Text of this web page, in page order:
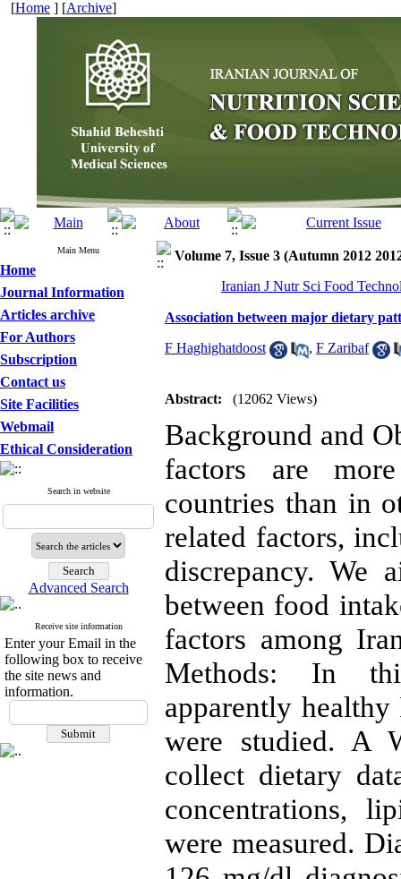
[Home ] [Archive]
Main Menu
Home
Journal Information
Articles archive
For Authors
Subscription
Contact us
Site Facilities
Webmail
Ethical Consideration
Search in website
Advanced Search
Receive site information
Enter your Email in the
following box to receive
the site news and
information.
Volume 7, Issue 3 (Autumn 2012
Iranian J Nutr Sci Food
Association between major dietary
F Haghighatdoost , F Zaribaf
Abstract: (12062 Views)
Background and
factors are
countries than in
related factors,
discrepancy. We
between food
factors among
Methods: In
apparently
were studied. A
collect dietary
concentrations,
were measured.